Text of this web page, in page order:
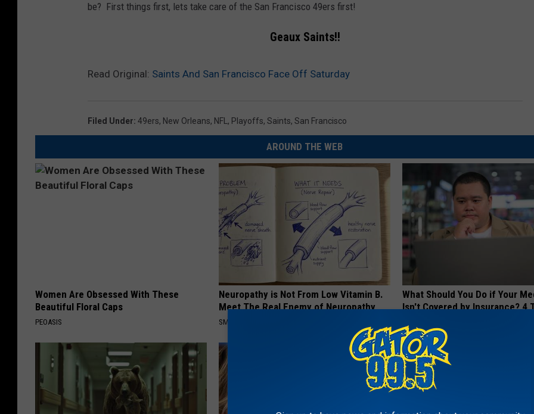
be? First things first, lets take care of the San Francisco 49ers first!
Geaux Saints!!
Read Original: Saints And San Francisco Face Off Saturday
Filed Under: 49ers, New Orleans, NFL , Playoffs, Saints, San Francisco
AROUND THE WEB
Women Are Obsessed With These
Beautiful Floral Caps
PEOASIS
Neuropathy is Not From Low Vitamin B.
Meet The Real Enemy of Neuropathy
SMOOTHSPINE
What Should You Do if Your
Isn't Covered by Insurance? 4